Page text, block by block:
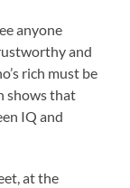
anyone
and
rich must be
shows that
IQ and
at the